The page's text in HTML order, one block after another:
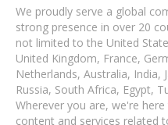
We proudly serve a global
strong presence in over 20
not limited to the United
United Kingdom, France,
Netherlands, Australia, India,
Russia, South Africa, Egypt,
Wherever you are, we're
content and services related